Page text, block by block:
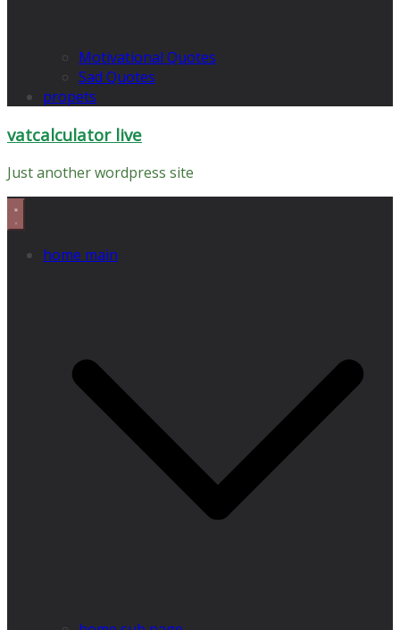
Motivational Quotes
Sad Quotes
propets
vatcalculator live
Just another wordpress site
home main